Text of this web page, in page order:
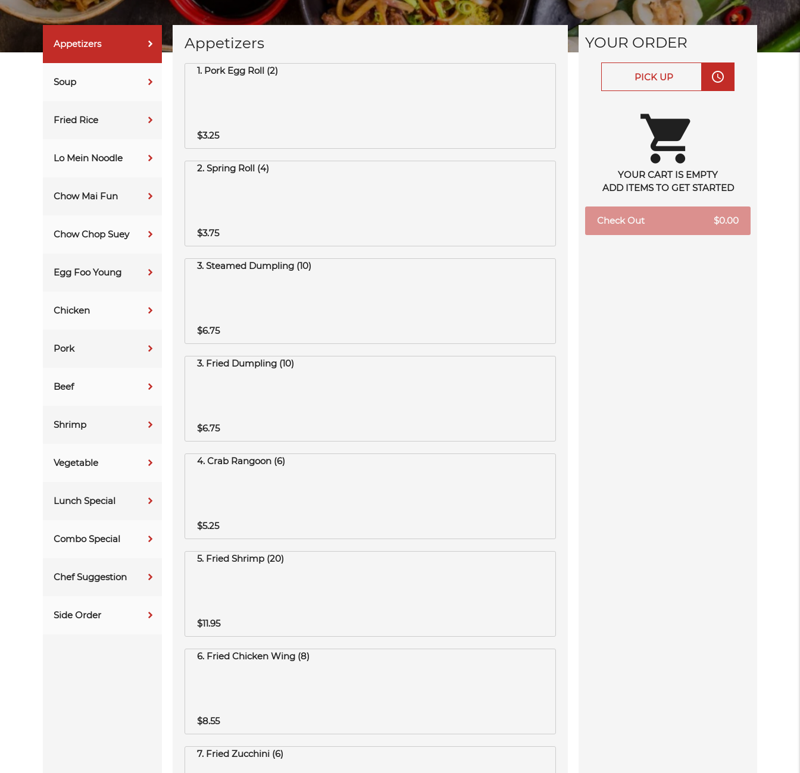
Appetizers
Soup
Fried Rice
Lo Mein Noodle
Chow Mai Fun
Chow Chop Suey
Egg Foo Young
Chicken
Pork
Beef
Shrimp
Vegetable
Lunch Special
Combo Special
Chef Suggestion
Side Order
Appetizers
1. Pork Egg Roll (2)
$3.25
2. Spring Roll (4)
$3.75
3. Steamed Dumpling (10)
$6.75
3. Fried Dumpling (10)
$6.75
4. Crab Rangoon (6)
$5.25
5. Fried Shrimp (20)
$11.95
6. Fried Chicken Wing (8)
$8.55
7. Fried Zucchini (6)
YOUR ORDER
PICK UP access_time
shopping_cart
YOUR CART IS EMPTY
ADD ITEMS TO GET STARTED
Check Out